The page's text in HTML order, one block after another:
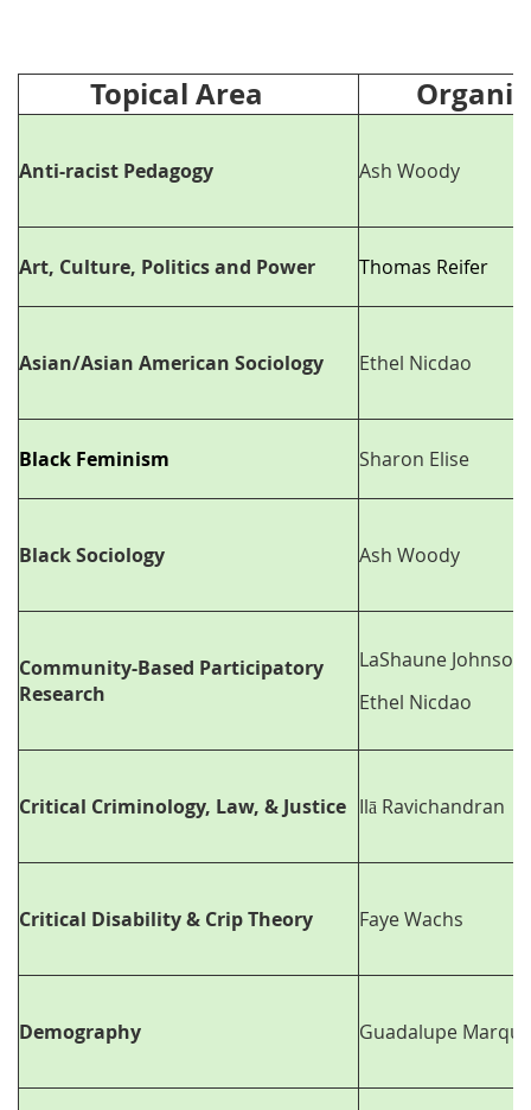
Topical Area
Anti-racist Pedagogy Ash Woody
Art, Culture, Politics and Power Thomas Reifer
Asian/Asian American Sociology Ethel Nicdao
Black Feminism Sharon Elise
Black Sociology Ash Woody
Community-Based Participatory
Research
LaShaune Johnson
Ethel Nicdao
Critical Criminology, Law, & Justice Ilā Ravichandran
Critical Disability & Crip Theory Faye Wachs
Demography Guadalupe